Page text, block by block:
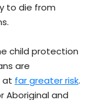
to die from
child protection
are
at far greater risk.
Aboriginal and